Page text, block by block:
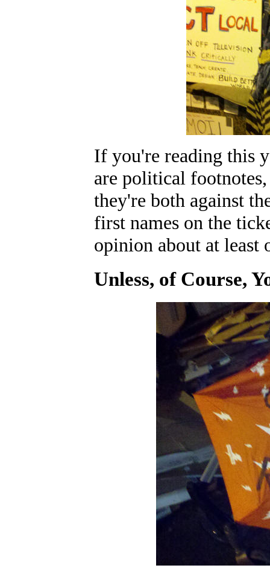
If you're reading this
are political
they're both against
first names on the
opinion about at least
Unless, of Course,